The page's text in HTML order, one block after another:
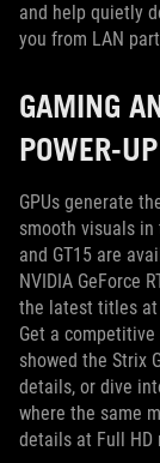
and help quietly
you from LAN
GAMING
POWER-UP
GPUs generate
smooth visuals in
and GT15 are
NVIDIA GeForce
the latest titles
Get a competitive
showed the Strix
details, or dive
where the same
details at Full HD